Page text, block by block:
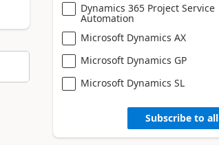
Dynamics 365 Project Service
Automation
Microsoft Dynamics AX
Microsoft Dynamics GP
Microsoft Dynamics SL
Subscribe to all